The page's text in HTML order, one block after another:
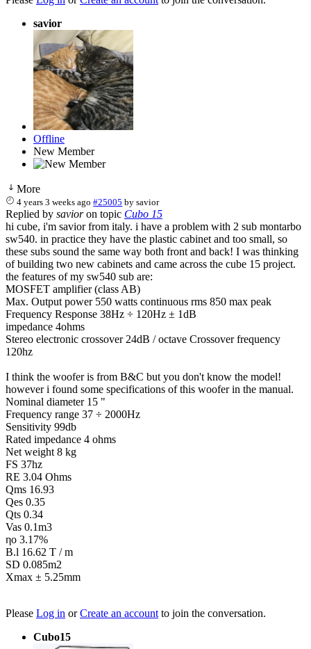
savior
Offline
New Member
More
4 years 3 weeks ago #25005 bysavior
Replied by savioron topic Cubo 15
hi cube, i'm savior from italy. i have a problem with 2 sub montarbo
sw540. in practice they have the plastic cabinet and too small, so
these subs sound the same way both front and back! I was thinking
of building two new cabinets and came across the cube 15 project.
the features of my sw540 sub are:
MOSFET amplifier (class AB)
Max. Output power 550 watts continuous rms 850 max peak
Frequency Response 38Hz ÷ 120Hz ± 1dB
impedance 4ohms
Stereo electronic crossover 24dB / octave Crossover frequency
120hz
I think the woofer is from B&C but you don't know the model!
however i found some specifications of this woofer in the manual.
Nominal diameter 15 "
Frequency range 37 ÷ 2000Hz
Sensitivity 99db
Rated impedance 4 ohms
Net weight 8 kg
FS 37hz
RE 3.04 Ohms
Qms 16.93
Qes 0.35
Qts 0.34
Vas 0.1m3
ηo 3.17%
B.l 16.62 T / m
SD 0.085m2
Xmax ± 5.25mm
Please Log in orCreate an account to join the conversation.
Cubo15